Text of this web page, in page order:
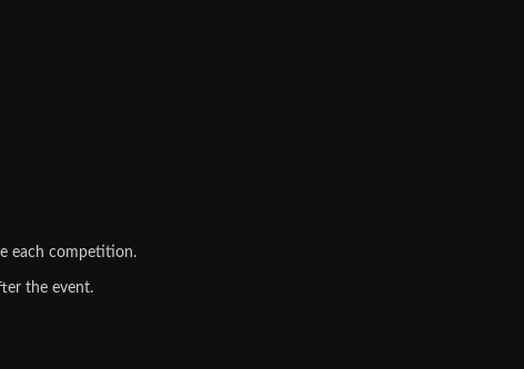
each competition.
the event.